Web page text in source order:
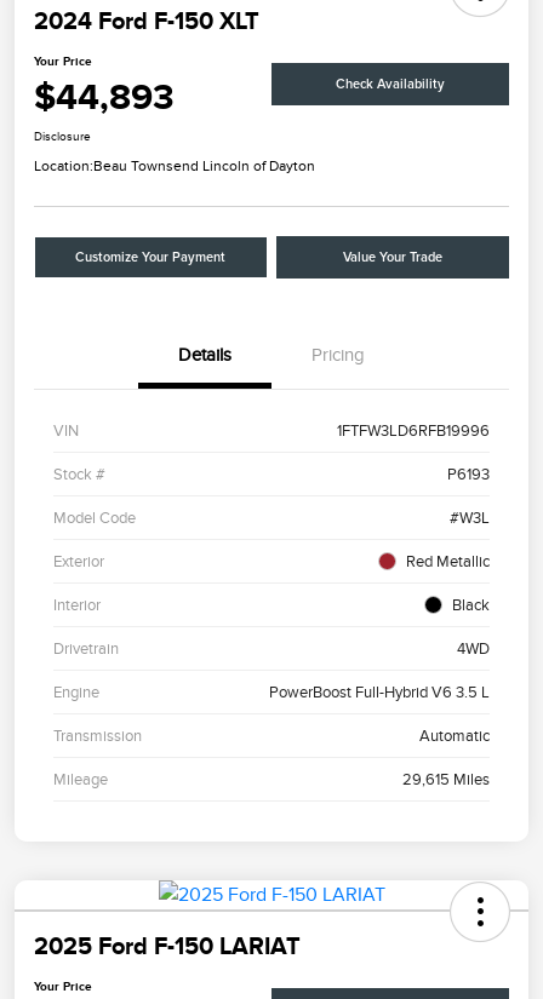
2024 Ford F-150 XLT
Your Price
$44,893 Check Availability
Disclosure
Location:Beau Townsend Lincoln of Dayton
Customize Your Payment Value Your Trade
Details Pricing
VIN 1FTFW3LD6RFB19996
Stock # P6193
Model Code #W3L
Exterior Red Metallic
Interior Black
Drivetrain 4WD
Engine PowerBoost Full-Hybrid V6 3.5 L
Transmission Automatic
Mileage 29,615 Miles
2025 Ford F-150 LARIAT
Your Price